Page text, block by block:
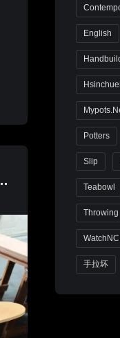
English
Potters
Slip
Teabowl
Throwing
手拉坏